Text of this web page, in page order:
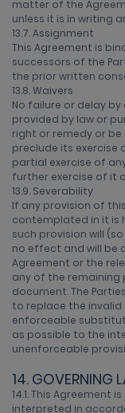
matter of the
unless it is in writing
13.7. Assignment
This Agreement is
successors of the
the prior written
13.8. Waivers
No failure or delay
provided by law or
right or remedy or
preclude its exercise
partial exercise of
further exercise of it
13.9. Severability
If any provision of
contemplated in it is
such provision will
no effect and will be
Agreement or the
any of the remaining
document. The
to replace the
enforceable
as possible to the
unenforceable
14. GOVERNING
14.1. This Agreement
interpreted in